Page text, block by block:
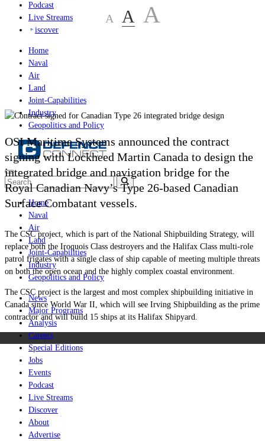
Podcast
Live Streams
iscover
Home
Naval
Air
Land
Joint-Capabilities
Industry
Geopolitics and Policy
Home
Naval
Air
Land
Joint-Capabilities
Industry
Geopolitics and Policy
News
Major Programs
Analysis
Careers
Special Editions
Jobs
Events
Podcast
Live Streams
Discover
About
Advertise
A A A
OSI Maritime Systems announced the contract
signing with Lockheed Martin Canada to design the
integrated bridge and navigation bridge for the
Royal Canadian Navy’s Type 26-based Canadian
Surface Combatant vessels.
The CSC project, which is part of the National Shipbuilding Strategy, will
replace both the Iroquois Class destroyers and the Halifax Class multi-role
patrol frigates with a single class of ship capable of meeting multiple threats
on both the open ocean and the highly complex coastal environment.
The CSC project is the largest and most complex shipbuilding initiative in
Canada since World War II, which will see Irving Shipbuilding as the prime
contractor and will build 15 ships at its Halifax Shipyard.